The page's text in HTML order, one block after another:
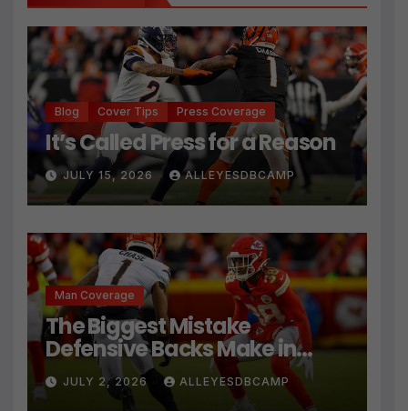
Blog Cover Tips Press Coverage
It’s Called Press for a Reason
JULY 15, 2026 ALLEYESDBCAMP
Man Coverage
The Biggest Mistake
Defensive Backs Make in
Press Coverage Isn’t Their
Technique
JULY 2, 2026 ALLEYESDBCAMP